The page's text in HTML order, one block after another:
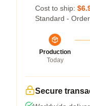
Cost to ship:
Standard -
Production
Today
Secure